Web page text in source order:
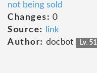
not being sold
Changes: 0
Source:
link
Author: docbot Lv. 51